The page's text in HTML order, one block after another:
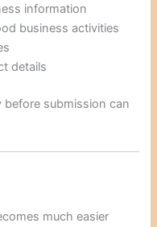
information
business activities
details
before submission can
much easier